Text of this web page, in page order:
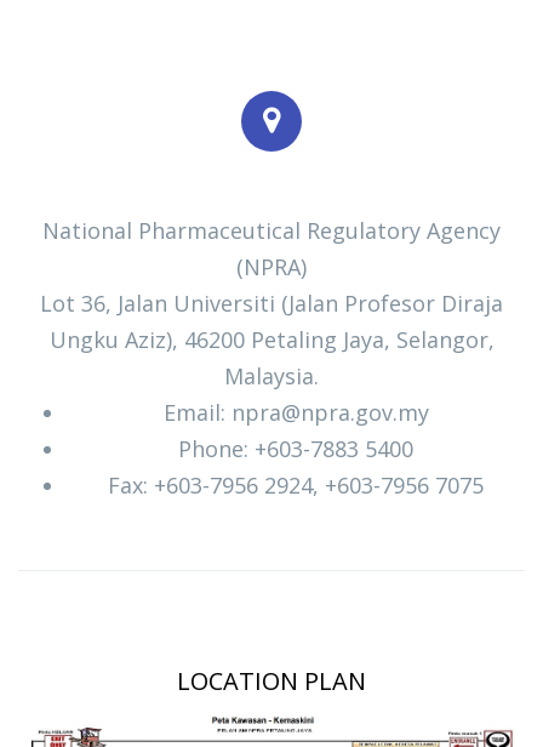
National Pharmaceutical Regulatory Agency
(NPRA)
Lot 36, Jalan Universiti (Jalan Profesor Diraja
Ungku Aziz), 46200 Petaling Jaya, Selangor,
Malaysia.
Email: npra@npra.gov.my
Phone: +603-7883 5400
Fax: +603-7956 2924, +603-7956 7075
LOCATION PLAN